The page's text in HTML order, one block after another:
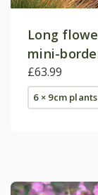
Long
mini-
£63.99
6 × 9cm plants